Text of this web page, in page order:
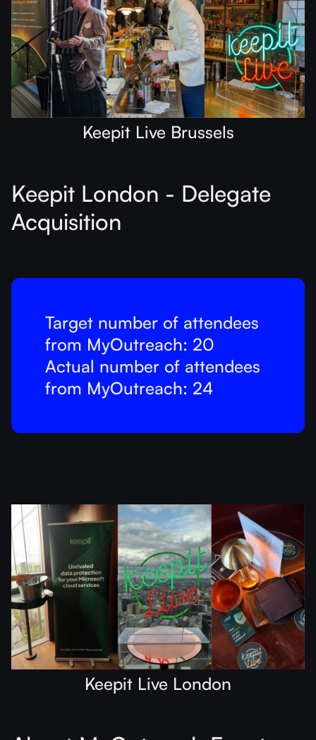
Keepit Live Brussels
Keepit London - Delegate
Acquisition
Target number of attendees
from MyOutreach: 20
Actual number of attendees
from MyOutreach: 24
Keepit Live London